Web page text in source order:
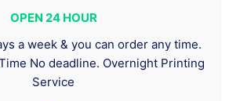
OPEN 24 HOUR
a week & you can order any time.
No deadline. Overnight Printing
Service